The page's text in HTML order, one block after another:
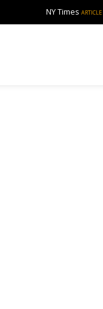
NY Times ARTICLE